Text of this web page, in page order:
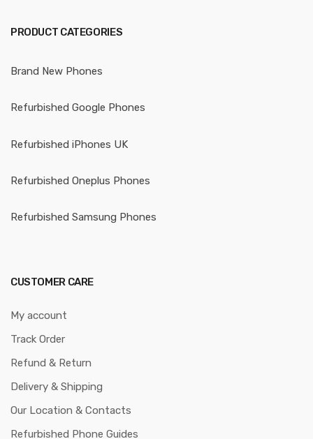
PRODUCT CATEGORIES
Brand New Phones
Refurbished Google Phones
Refurbished iPhones UK
Refurbished Oneplus Phones
Refurbished Samsung Phones
CUSTOMER CARE
My account
Track Order
Refund & Return
Delivery & Shipping
Our Location & Contacts
Refurbished Phone Guides